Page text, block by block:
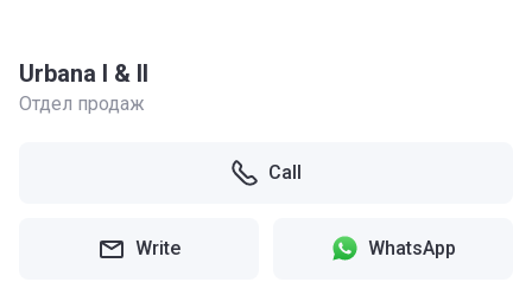
Urbana I & II
Отдел продаж
Call
Write WhatsApp